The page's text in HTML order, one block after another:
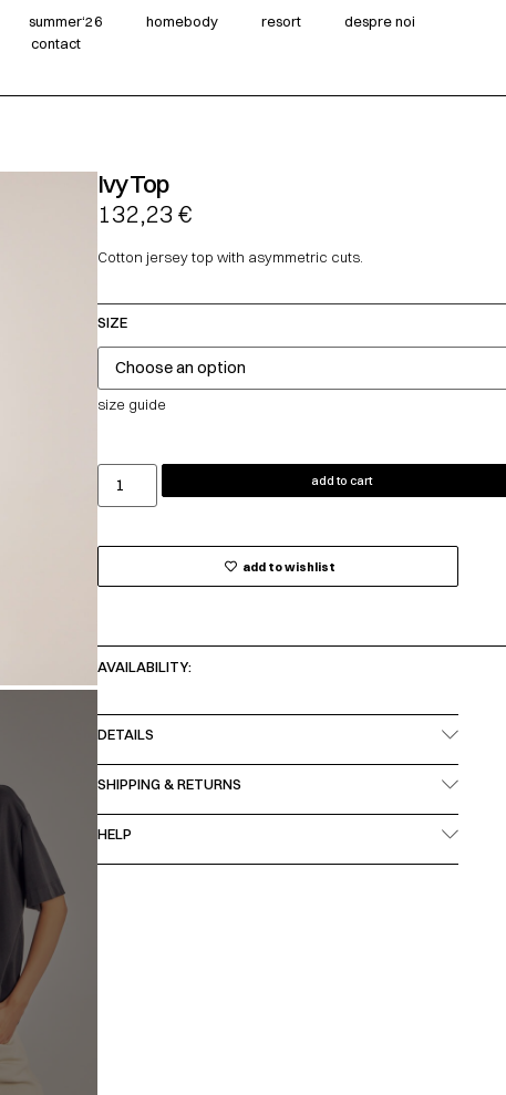
summer‘26 homebody resort
despre noi
contact
Ivy Top
132,23€
Cotton jersey top with asymmetric cuts.
SIZE
size guide
add to cart
add to wishlist
AVAILABILITY:
DETAILS
SHIPPING & RETURNS
HELP